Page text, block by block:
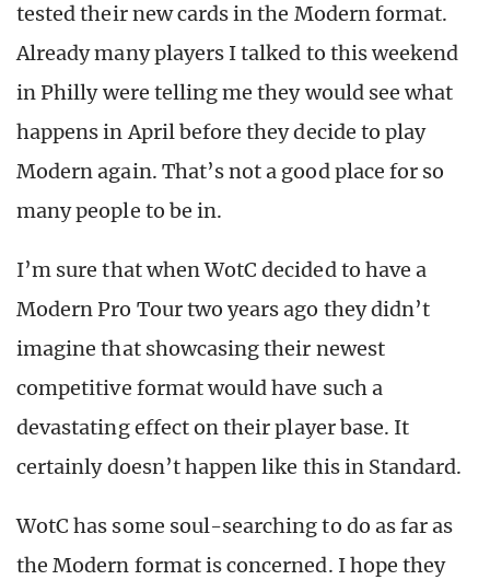
tested their new cards in the Modern format.
Already many players I talked to this weekend
in Philly were telling me they would see what
happens in April before they decide to play
Modern again. That’s not a good place for so
many people to be in.
I’m sure that when WotC decided to have a
Modern Pro Tour two years ago they didn’t
imagine that showcasing their newest
competitive format would have such a
devastating effect on their player base. It
certainly doesn’t happen like this in Standard.
WotC has some soul-searching to do as far as
the Modern format is concerned. I hope they